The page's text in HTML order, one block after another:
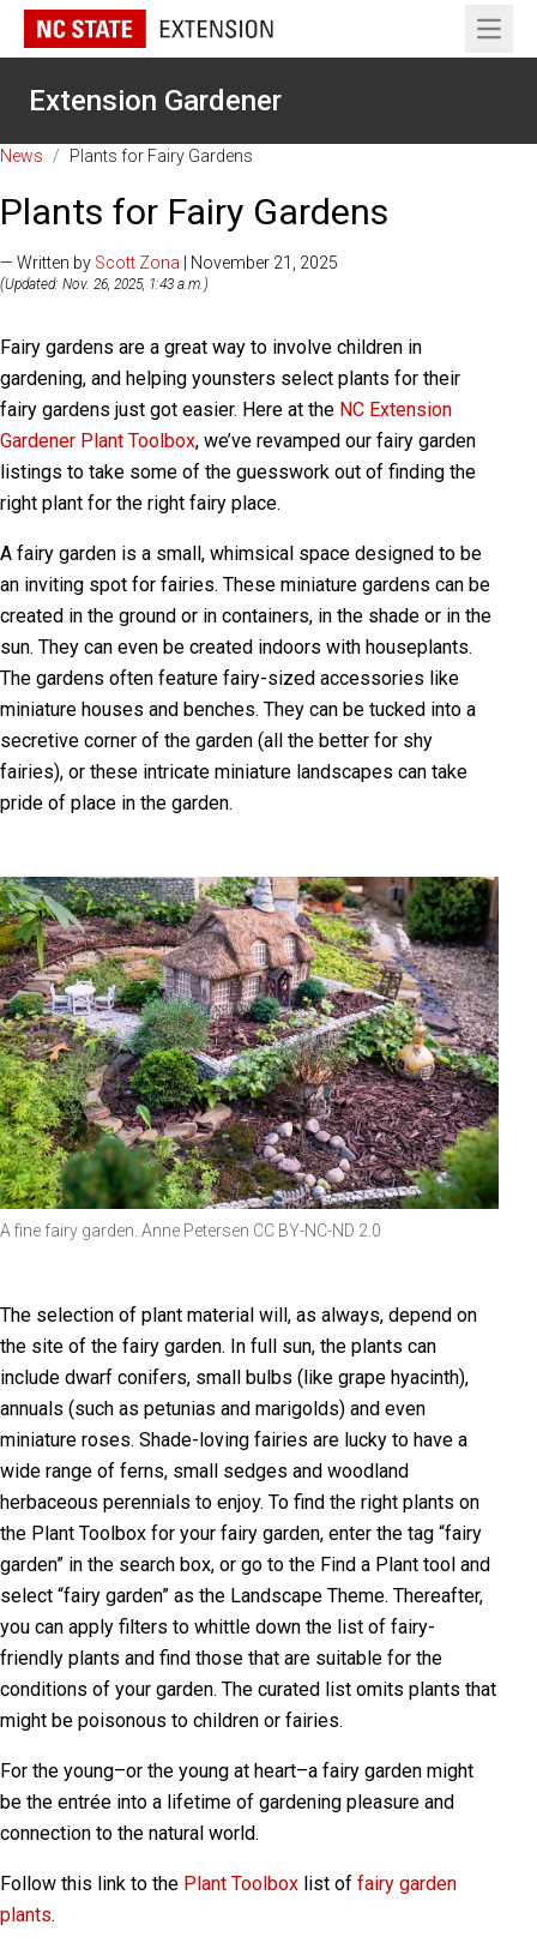
Open
Extension Gardener
News / Plants for Fairy Gardens
Plants for Fairy Gardens
— Written by Scott Zona | November 21, 2025
(Updated: Nov. 26, 2025, 1:43 a.m.)
Fairy gardens are a great way to involve children in
gardening, and helping younsters select plants for their
fairy gardens just got easier. Here at the NC Extension
Gardener Plant Toolbox, we’ve revamped our fairy garden
listings to take some of the guesswork out of finding the
right plant for the right fairy place.
A fairy garden is a small, whimsical space designed to be
an inviting spot for fairies. These miniature gardens can be
created in the ground or in containers, in the shade or in the
sun. They can even be created indoors with houseplants.
The gardens often feature fairy-sized accessories like
miniature houses and benches. They can be tucked into a
secretive corner of the garden (all the better for shy
fairies), or these intricate miniature landscapes can take
pride of place in the garden.
A fine fairy garden. Anne Petersen CC BY-NC-ND 2.0
The selection of plant material will, as always, depend on
the site of the fairy garden. In full sun, the plants can
include dwarf conifers, small bulbs (like grape hyacinth),
annuals (such as petunias and marigolds) and even
miniature roses. Shade-loving fairies are lucky to have a
wide range of ferns, small sedges and woodland
herbaceous perennials to enjoy. To find the right plants on
the Plant Toolbox for your fairy garden, enter the tag “fairy
garden” in the search box, or go to the Find a Plant tool and
select “fairy garden” as the Landscape Theme. Thereafter,
you can apply filters to whittle down the list of fairy-
friendly plants and find those that are suitable for the
conditions of your garden. The curated list omits plants that
might be poisonous to children or fairies.
For the young–or the young at heart–a fairy garden might
be the entrée into a lifetime of gardening pleasure and
connection to the natural world.
Follow this link to the Plant Toolbox list of fairy garden
plants.